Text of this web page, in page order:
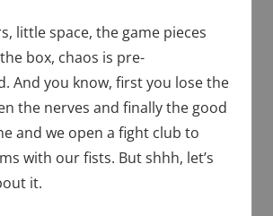
little space, the game pieces
box, chaos is pre-
And you know, first you lose the
the nerves and finally the good
and we open a fight club to
with our fists. But shhh, let’s
it.